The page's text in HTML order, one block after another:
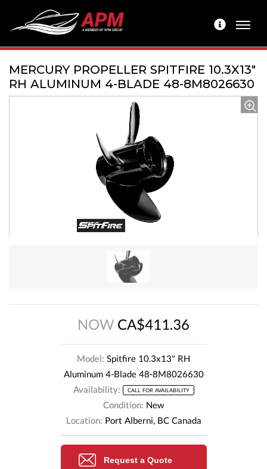
MERCURY PROPELLER SPITFIRE 10.3X13"
RH ALUMINUM 4-BLADE 48-8M8026630
NOW CA$411.36
Model: Spitfire 10.3x13" RH
Aluminum 4-Blade 48-8M8026630
Availability:
CALL FOR AVAILABILITY
Condition: New
Location: Port Alberni, BC Canada
Request a Quote